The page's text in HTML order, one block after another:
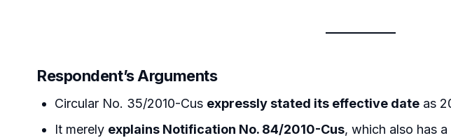
Respondent’s Arguments
Circular No. 35/2010-Cus expressly stated its effective date as
It merely explains Notification No. 84/2010-Cus, which also has